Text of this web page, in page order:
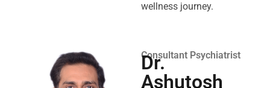
wellness journey.
Consultant Psychiatrist
Dr.
Ashutosh